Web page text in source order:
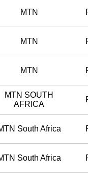
MTN
MTN
MTN
MTN SOUTH
AFRICA
South Africa
South Africa